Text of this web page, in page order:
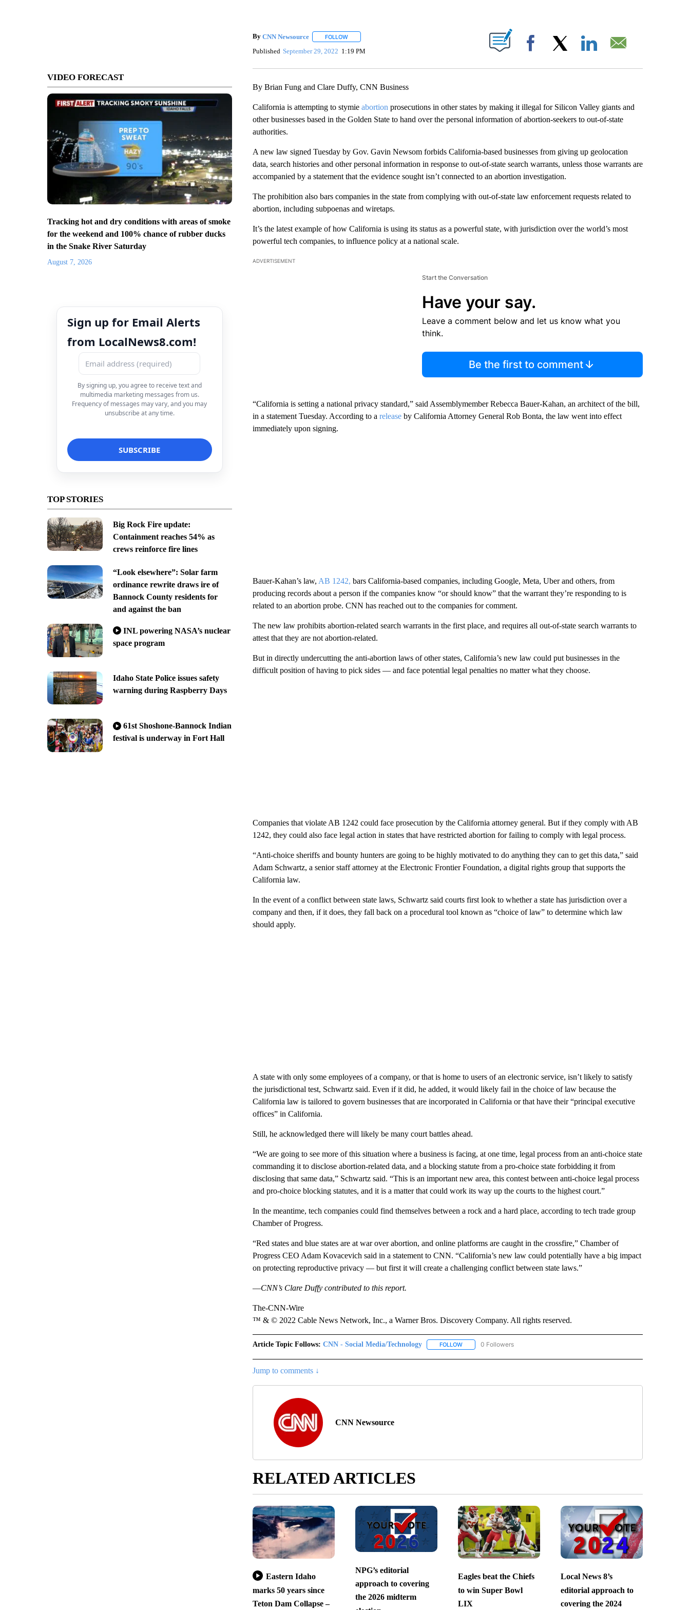
VIDEO FORECAST
Tracking hot and dry conditions with areas of smoke
for the weekend and 100% chance of rubber ducks
in the Snake River Saturday
August 7, 2026
Sign up for Email Alerts
from LocalNews8.com!
By signing up, you agree to receive text and
multimedia marketing messages from us.
Frequency of messages may vary, and you may
unsubscribe at any time.
TOP STORIES
Big Rock Fire update:
Containment reaches 54% as
crews reinforce fire lines
“Look elsewhere”: Solar farm
ordinance rewrite draws ire of
Bannock County residents for
and against the ban
INL powering NASA’s nuclear
space program
Idaho State Police issues safety
warning during Raspberry Days
61st Shoshone-Bannock Indian
festival is underway in Fort Hall
By CNN Newsource FOLLOWFOLLOW "" TO RECEIVE NOTIFICATIONS ABOUT NEW PAGES ON "".
Published September 29, 2022 1:19 PM Facebook
By Brian Fung and Clare Duffy, CNN Business
California is attempting to stymie abortion prosecutions in other states by making it illegal for Silicon Valley giants and
other businesses based in the Golden State to hand over the personal information of abortion-seekers to out-of-state
authorities.
A new law signed Tuesday by Gov. Gavin Newsom forbids California-based businesses from giving up geolocation
data, search histories and other personal information in response to out-of-state search warrants, unless those warrants are
accompanied by a statement that the evidence sought isn’t connected to an abortion investigation.
The prohibition also bars companies in the state from complying with out-of-state law enforcement requests related to
abortion, including subpoenas and wiretaps.
It’s the latest example of how California is using its status as a powerful state, with jurisdiction over the world’s most
powerful tech companies, to influence policy at a national scale.
ADVERTISEMENT
Start the Conversation
Have your say.
Leave a comment below and let us know what you
think.
Be the first to comment
“California is setting a national privacy standard,” said Assemblymember Rebecca Bauer-Kahan, an architect of the bill,
in a statement Tuesday. According to a releaseby California Attorney General Rob Bonta, the law went into effect
immediately upon signing.
Bauer-Kahan’s law, AB 1242, bars California-based companies, including Google, Meta, Uber and others, from
producing records about a person if the companies know “or should know” that the warrant they’re responding to is
related to an abortion probe. CNN has reached out to the companies for comment.
The new law prohibits abortion-related search warrants in the first place, and requires all out-of-state search warrants to
attest that they are not abortion-related.
But in directly undercutting the anti-abortion laws of other states, California’s new law could put businesses in the
difficult position of having to pick sides — and face potential legal penalties no matter what they choose.
Companies that violate AB 1242 could face prosecution by the California attorney general. But if they comply with AB
1242, they could also face legal action in states that have restricted abortion for failing to comply with legal process.
“Anti-choice sheriffs and bounty hunters are going to be highly motivated to do anything they can to get this data,” said
Adam Schwartz, a senior staff attorney at the Electronic Frontier Foundation, a digital rights group that supports the
California law.
In the event of a conflict between state laws, Schwartz said courts first look to whether a state has jurisdiction over a
company and then, if it does, they fall back on a procedural tool known as “choice of law” to determine which law
should apply.
A state with only some employees of a company, or that is home to users of an electronic service, isn’t likely to satisfy
the jurisdictional test, Schwartz said. Even if it did, he added, it would likely fail in the choice of law because the
California law is tailored to govern businesses that are incorporated in California or that have their “principal executive
offices” in California.
Still, he acknowledged there will likely be many court battles ahead.
“We are going to see more of this situation where a business is facing, at one time, legal process from an anti-choice state
commanding it to disclose abortion-related data, and a blocking statute from a pro-choice state forbidding it from
disclosing that same data,” Schwartz said. “This is an important new area, this contest between anti-choice legal process
and pro-choice blocking statutes, and it is a matter that could work its way up the courts to the highest court.”
In the meantime, tech companies could find themselves between a rock and a hard place, according to tech trade group
Chamber of Progress.
“Red states and blue states are at war over abortion, and online platforms are caught in the crossfire,” Chamber of
Progress CEO Adam Kovacevich said in a statement to CNN. “California’s new law could potentially have a big impact
on protecting reproductive privacy — but first it will create a challenging conflict between state laws.”
—CNN’s Clare Duffy contributed to this report.
The-CNN-Wire
™ & © 2022 Cable News Network, Inc., a Warner Bros. Discovery Company. All rights reserved.
Article Topic Follows: CNN - Social Media/Technology FOLLOWFOLLOW "CNN - SOCIAL MEDIA/TECHNOLOGY" TO RECEIVE NOTIFICATIONS
0 Followers
Jump to comments ↓
CNN Newsource
RELATED ARTICLES
Eastern Idaho
marks 50 years since
Teton Dam Collapse –
NPG’s editorial
approach to covering
the 2026 midterm
Eagles beat the Chiefs
to win Super Bowl
LIX
Local News 8’s
editorial approach to
covering the 2024